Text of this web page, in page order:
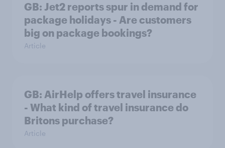
GB: Jet2 reports spur in demand for
package holidays - Are customers
big on package bookings?
Article
GB: AirHelp offers travel insurance
- What kind of travel insurance do
Britons purchase?
Article